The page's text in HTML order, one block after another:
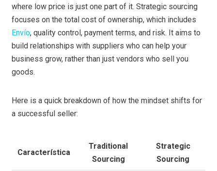
where low price is just one part of it. Strategic sourcing
focuses on the total cost of ownership, which includes
Envío, quality control, payment terms, and risk. It aims to
build relationships with suppliers who can help your
business grow, rather than just vendors who sell you
goods.
Here is a quick breakdown of how the mindset shifts for
a successful seller:
Característica
Traditional
Sourcing
Strategic
Sourcing